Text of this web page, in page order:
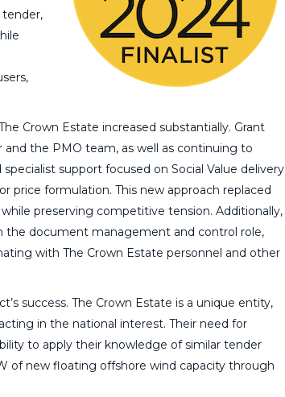
Crown Estate increased substantially. Grant
the PMO team, as well as continuing to
support focused on Social Value delivery
price formulation. This new approach replaced
preserving competitive tension. Additionally,
the document management and control role,
with The Crown Estate personnel and other
success. The Crown Estate is a unique entity,
in the national interest. Their need for
to apply their knowledge of similar tender
of new floating offshore wind capacity through